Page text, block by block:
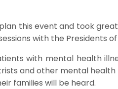
this event and took
with the Presidents
with mental health
and other mental
families will be heard.